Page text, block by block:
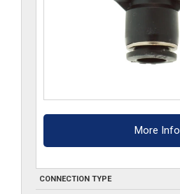
More Info
CONNECTION TYPE